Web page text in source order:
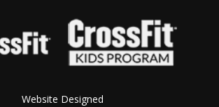
Website Designed